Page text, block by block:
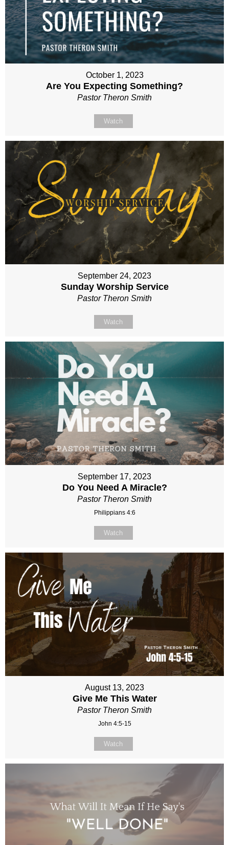
October 1, 2023
Are You Expecting Something?
Pastor Theron Smith
Watch
September 24, 2023
Sunday Worship Service
Pastor Theron Smith
Watch
September 17, 2023
Do You Need A Miracle?
Pastor Theron Smith
Philippians 4:6
Watch
August 13, 2023
Give Me This Water
Pastor Theron Smith
John 4:5-15
Watch